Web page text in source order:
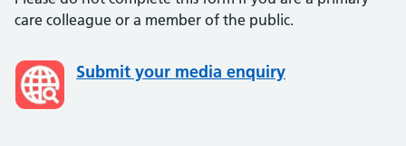
care colleague or a member of the public.
Submit your media enquiry